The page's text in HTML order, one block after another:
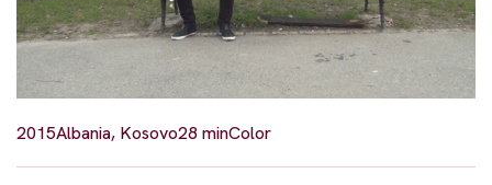
2015Albania, Kosovo28 minColor